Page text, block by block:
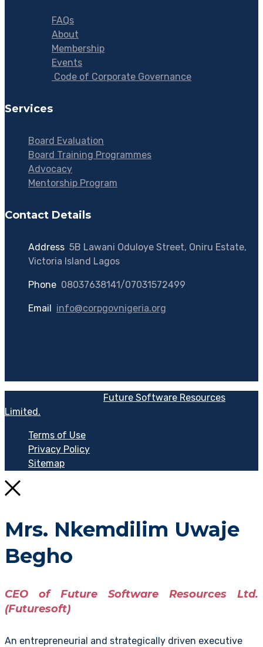
FAQs
About
Membership
Events
Code of Corporate Governance
Services
Board Evaluation
Board Training Programmes
Advocacy
Mentorship Program
Contact Details
Address 5B Lawani Oduloye Street, Oniru Estate,
Victoria Island Lagos
Phone 08037638141/07031572499
Email info@corpgovnigeria.org
Future Software Resources
Limited.
Terms of Use
Privacy Policy
Sitemap
Mrs. Nkemdilim Uwaje
Begho
CEO of Future Software Resources Ltd.
(Futuresoft)
An entrepreneurial and strategically driven executive